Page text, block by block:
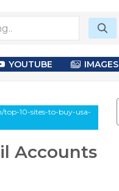
YOUTUBE IMAGES
10-sites-to-buy-usa-
Accounts